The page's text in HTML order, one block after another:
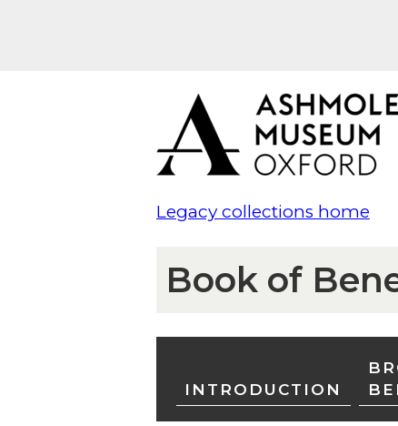
Legacy collections home
Book of
INTRODUCTION